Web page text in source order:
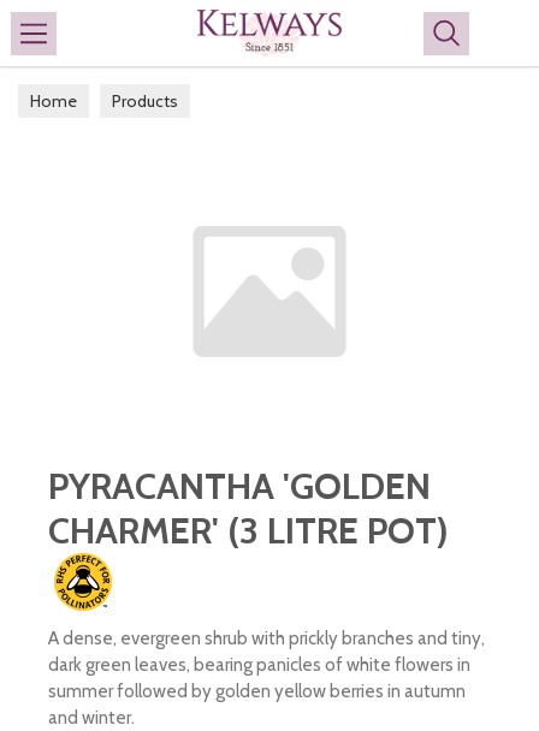
Search
Home Products
PYRACANTHA 'GOLDEN
CHARMER' (3 LITRE POT)
A dense, evergreen shrub with prickly branches and tiny,
dark green leaves, bearing panicles of white flowers in
summer followed by golden yellow berries in autumn
and winter.